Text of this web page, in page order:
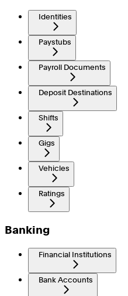
Identities
Paystubs
Payroll Documents
Deposit Destinations
Shifts
Gigs
Vehicles
Ratings
Banking
Financial Institutions
Bank Accounts